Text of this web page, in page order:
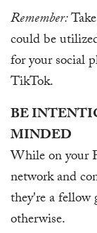
Remember:
could be
for your social
TikTok.
BE
MINDED
While on your
network and
they're a fellow
otherwise.